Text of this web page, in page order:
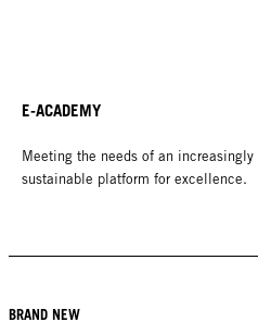
E-ACADEMY
Meeting the needs of an
sustainable platform for excellence.
BRAND NEW